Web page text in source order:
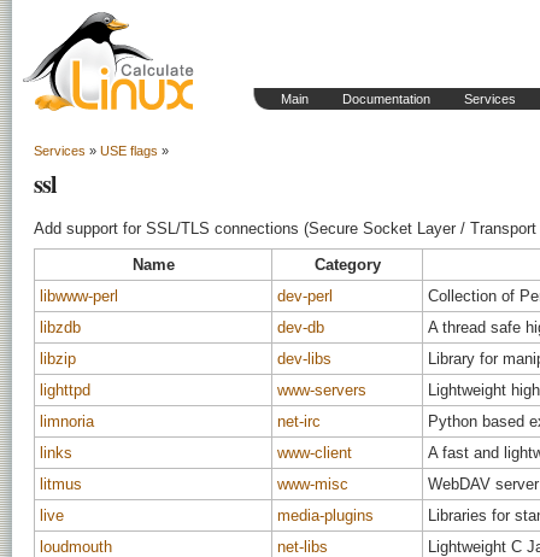
Main Documentation Services
Services » USE flags »
ssl
Add support for SSL/TLS connections (Secure Socket Layer /
Name
Category
libwww-perl
dev-perl
Collection of
libzdb
dev-db
A thread safe
libzip
dev-libs
Library for
lighttpd
www-servers
Lightweight
limnoria
net-irc
Python based
links
www-client
A fast and
litmus
www-misc
WebDAV
live
media-plugins
Libraries for
loudmouth
net-libs
Lightweight C